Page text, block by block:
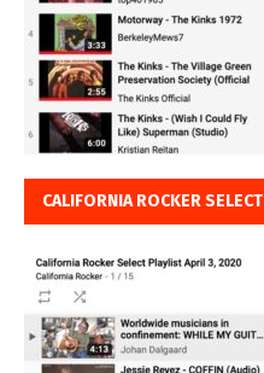
CALIFORNIA ROCKER